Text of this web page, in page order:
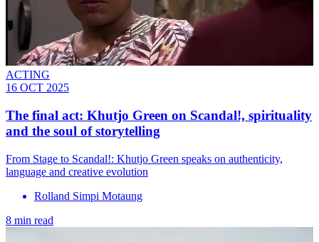
ACTING
16 OCT 2025
The final act: Khutjo Green on Scandal!, spirituality
and the soul of storytelling
From Stage to Scandal!: Khutjo Green speaks on authenticity,
language and creative evolution
Rolland Simpi Motaung
8 min read